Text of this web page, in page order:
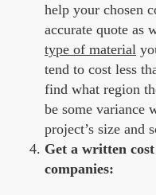
help your chosen
accurate quote as
type of material
tend to cost less
find what region
be some variance
project’s size and
Get a written
companies: